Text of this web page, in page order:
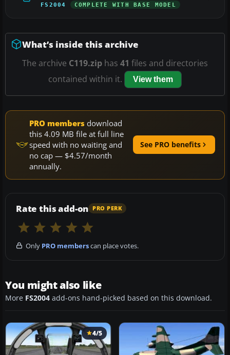
FS2004 COMPLETE WITH BASE MODEL
What’s inside this archive
The archive C119.zip has 41 files and directories
contained within it.
View them
PRO members download
this 4.09 MB file at full line
speed with no waiting and
no cap — $4.57/month
annually.
See PRO benefits
Rate this add-on PRO PERK
Only PRO memberscan place votes.
You might also like
More FS2004 add-ons hand-picked based on this download.
4/5